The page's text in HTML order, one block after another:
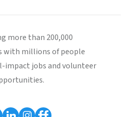
more than 200,000
with millions of people
impact jobs and volunteer